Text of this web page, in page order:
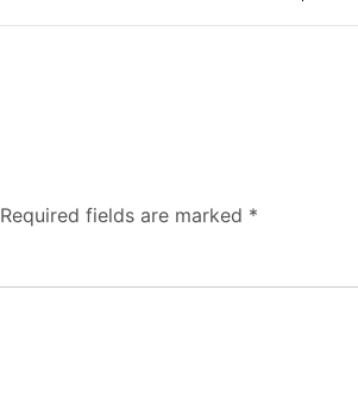
Required fields are marked *